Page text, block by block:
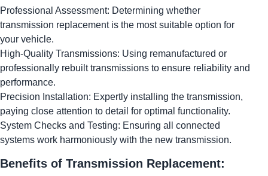
Professional Assessment: Determining whether
transmission replacement is the most suitable option for
your vehicle.
High-Quality Transmissions: Using remanufactured or
professionally rebuilt transmissions to ensure reliability and
performance.
Precision Installation: Expertly installing the transmission,
paying close attention to detail for optimal functionality.
System Checks and Testing: Ensuring all connected
systems work harmoniously with the new transmission.
Benefits of Transmission Replacement: